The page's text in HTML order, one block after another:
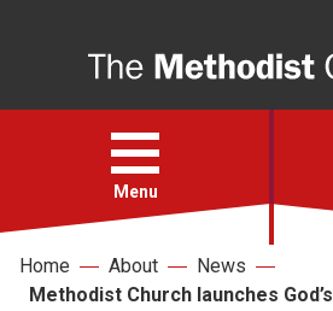
Open
menu
Menu
Faith
Home About
News
Methodist Church launches